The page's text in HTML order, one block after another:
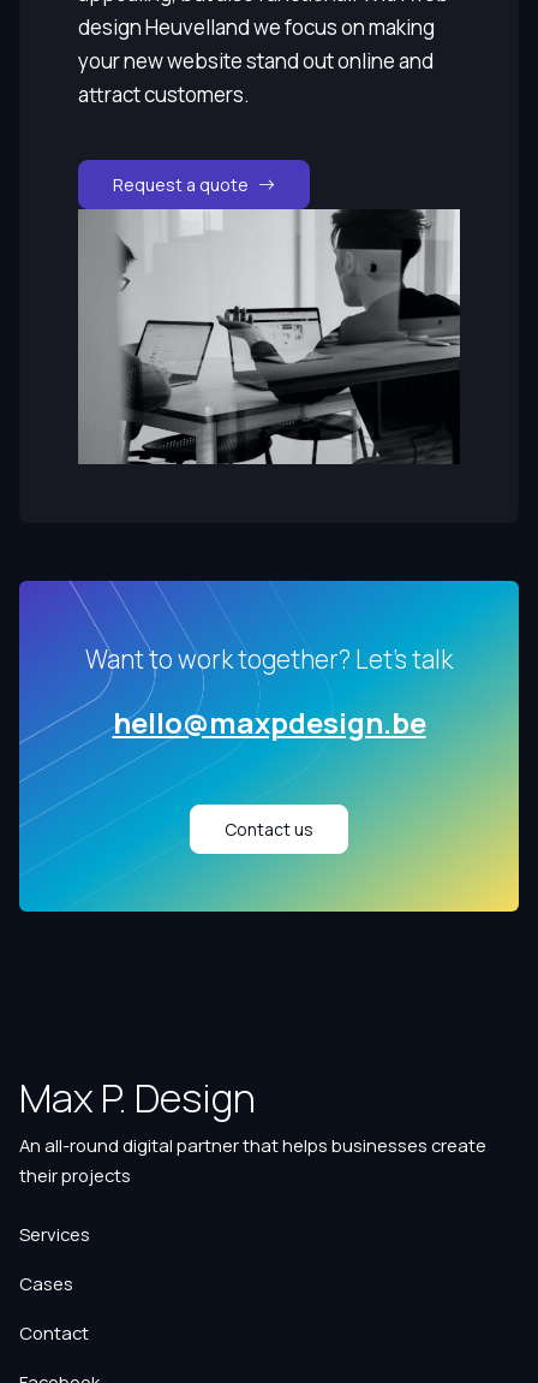
design Heuvelland we focus on making
your new website stand out online and
attract customers.
Request a quote
Want to work together? Let's talk
hello@maxpdesign.be
Contact us
Max P. Design
An all-round digital partner that helps businesses create
their projects
Services
Cases
Contact